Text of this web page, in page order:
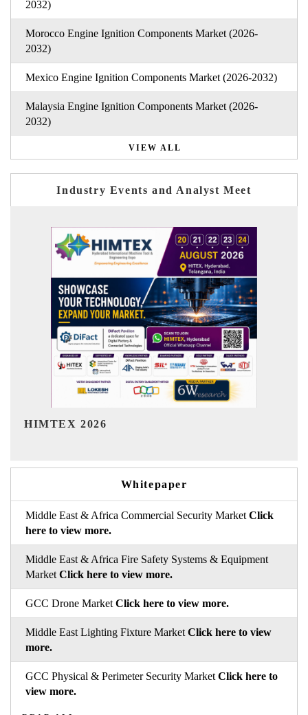
2032)
Morocco Engine Ignition Components Market (2026-
2032)
Mexico Engine Ignition Components Market (2026-2032)
Malaysia Engine Ignition Components Market (2026-
2032)
VIEW ALL
Industry Events and Analyst Meet
India Refining Summit 2026
Whitepaper
Middle East & Africa Commercial Security Market Click
here to view more.
Middle East & Africa Fire Safety Systems & Equipment
Market Click here to view more.
GCC Drone Market Click here to view more.
Middle East Lighting Fixture Market Click here to view
more.
GCC Physical & Perimeter Security Market Click here to
view more.